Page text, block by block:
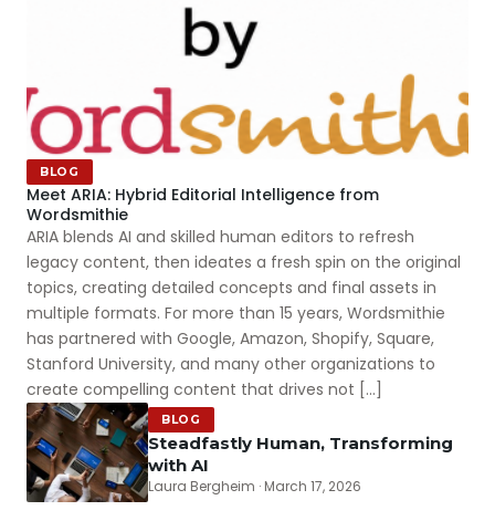
BLOG
Meet ARIA: Hybrid Editorial Intelligence from
Wordsmithie
ARIA blends AI and skilled human editors to refresh
legacy content, then ideates a fresh spin on the original
topics, creating detailed concepts and final assets in
multiple formats. For more than 15 years, Wordsmithie
has partnered with Google, Amazon, Shopify, Square,
Stanford University, and many other organizations to
create compelling content that drives not […]
BLOG
Steadfastly Human, Transforming
with AI
Laura Bergheim · March 17, 2026